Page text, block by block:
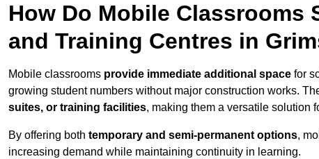
How Do Mobile
and Training Centres in
Mobile classrooms provide immediate additional space for
growing student numbers without major construction works.
suites, or training facilities, making them a versatile solution
By offering both temporary and semi-permanent options,
increasing demand while maintaining continuity in learning.